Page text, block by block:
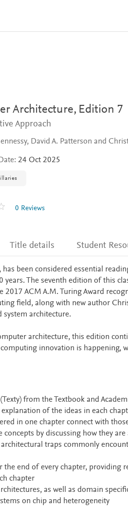
Architecture, Edition 7
Approach
David A. Patterson and
24 Oct 2025
0 Reviews
Title details Student
has been considered essential
The seventh edition of this
2017 ACM A.M. Turing Award
field, along with new author
system architecture.
architecture, this edition
innovation is happening,
from the Textbook and
of the ideas in each
in one chapter connect with
by discussing how they
traps commonly
the end of every chapter, providing
chapter
as well as domain
on chip and heterogeneity